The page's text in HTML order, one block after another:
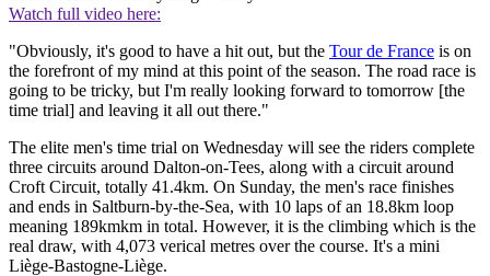
Watch full video here:
"Obviously, it's good to have a hit out, but the Tour de France is on
the forefront of my mind at this point of the season. The road race is
going to be tricky, but I'm really looking forward to tomorrow [the
time trial] and leaving it all out there."
The elite men's time trial on Wednesday will see the riders complete
three circuits around Dalton-on-Tees, along with a circuit around
Croft Circuit, totally 41.4km. On Sunday, the men's race finishes
and ends in Saltburn-by-the-Sea, with 10 laps of an 18.8km loop
meaning 189kmkm in total. However, it is the climbing which is the
real draw, with 4,073 verical metres over the course. It's a mini
Liège-Bastogne-Liège.